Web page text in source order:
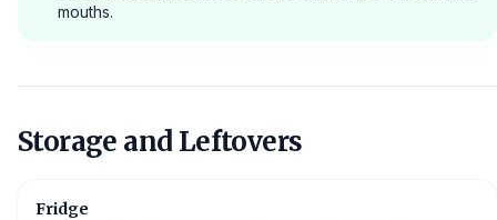
mouths.
Storage and Leftovers
Fridge